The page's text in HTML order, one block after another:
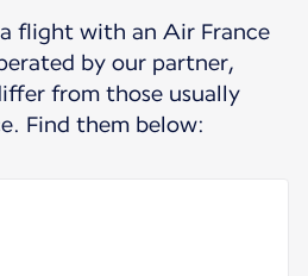
flight with an Air France
by our partner,
from those usually
Find them below: